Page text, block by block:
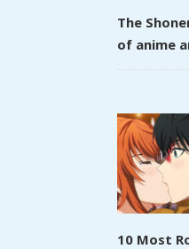
The
of anime
10 Most